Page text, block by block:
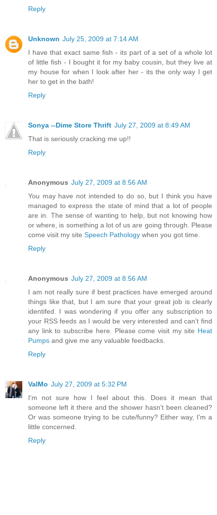
Reply
Unknown July 25, 2009 at 7:14 AM
I have that exact same fish - its part of a set of a whole lot
of little fish - I bought it for my baby cousin, but they live at
my house for when I look after her - its the only way I get
her to get in the bath!
Reply
Sonya --Dime Store Thrift July 27, 2009 at 8:49 AM
That is seriously cracking me up!!
Reply
Anonymous July 27, 2009 at 8:56 AM
You may have not intended to do so, but I think you have
managed to express the state of mind that a lot of people
are in. The sense of wanting to help, but not knowing how
or where, is something a lot of us are going through. Please
come visit my site Speech Pathology when you got time.
Reply
Anonymous July 27, 2009 at 8:56 AM
I am not really sure if best practices have emerged around
things like that, but I am sure that your great job is clearly
identifed. I was wondering if you offer any subscription to
your RSS feeds as I would be very interested and can’t find
any link to subscribe here. Please come visit my site Heat
Pumps and give me any valuable feedbacks.
Reply
ValMo July 27, 2009 at 5:32 PM
I'm not sure how I feel about this. Does it mean that
someone left it there and the shower hasn't been cleaned?
Or was someone trying to be cute/funny? Either way, I'm a
little concerned.
Reply